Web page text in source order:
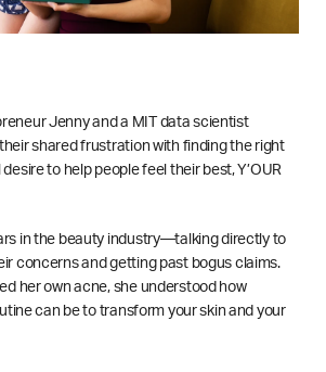
Jenny and a MIT data scientist
shared frustration with finding the right
to help people feel their best, Y’OUR
in the beauty industry—talking directly to
concerns and getting past bogus claims.
her own acne, she understood how
can be to transform your skin and your